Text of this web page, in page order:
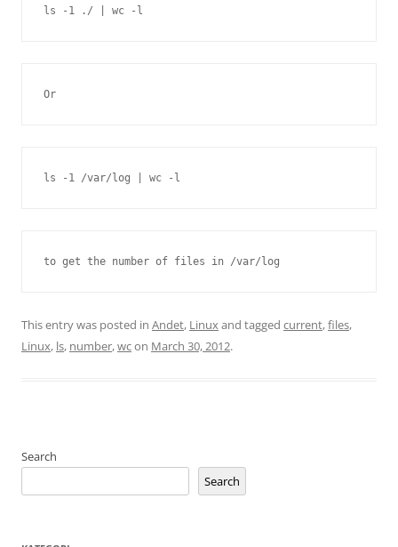
ls -1 ./ | wc -l
Or
ls -1 /var/log | wc -l
to get the number of files in /var/log
This entry was posted in Andet, Linuxand tagged current,files,
Linux, ls, number,wcon March 30, 2012.
Search
Search